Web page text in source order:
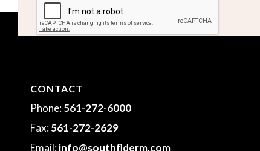
CONTACT
Phone:561-272-6000
Fax:561-272-2629
Email:info@southflderm.com